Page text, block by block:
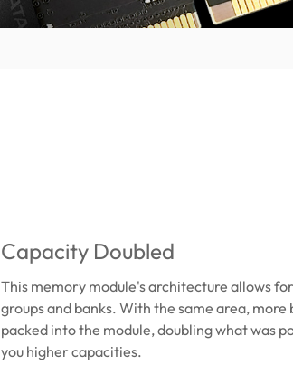
Capacity Doubled
This memory module's architecture allows
groups and banks. With the same area, more
packed into the module, doubling what was
you higher capacities.